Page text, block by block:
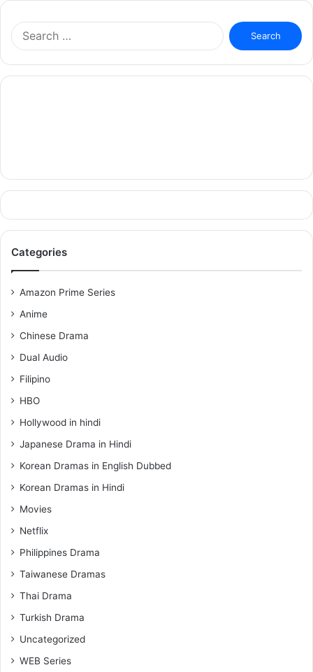
Search
for:
Categories
Amazon Prime Series
Anime
Chinese Drama
Dual Audio
Filipino
HBO
Hollywood in hindi
Japanese Drama in Hindi
Korean Dramas in English Dubbed
Korean Dramas in Hindi
Movies
Netflix
Philippines Drama
Taiwanese Dramas
Thai Drama
Turkish Drama
Uncategorized
WEB Series